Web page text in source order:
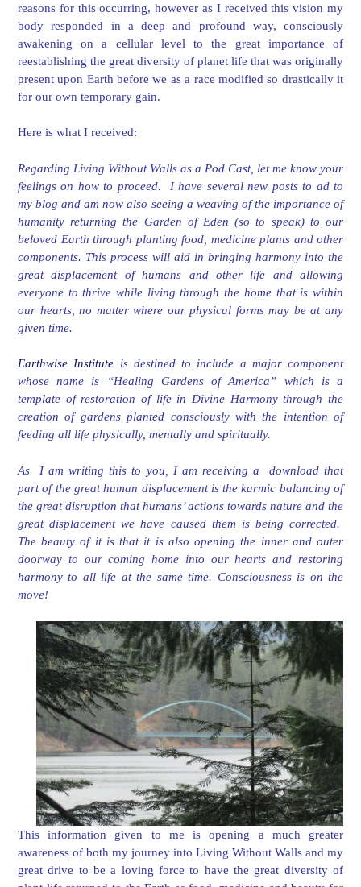
reasons for this occurring, however as I received this vision my
body responded in a deep and profound way, consciously
awakening on a cellular level to the great importance of
reestablishing the great diversity of planet life that was originally
present upon Earth before we as a race modified so drastically it
for our own temporary gain.
Here is what I received:
Regarding Living Without Walls as a Pod Cast, let me know your
feelings on how to proceed. I have several new posts to ad to
my blog and am now also seeing a weaving of the importance of
humanity returning the Garden of Eden (so to speak) to our
beloved Earth through planting food, medicine plants and other
components. This process will aid in bringing harmony into the
great displacement of humans and other life and allowing
everyone to thrive while living through the home that is within
our hearts, no matter where our physical forms may be at any
given time.
Earthwise Institute is destined to include a major component
whose name is “Healing Gardens of America” which is a
template of restoration of life in Divine Harmony through the
creation of gardens planted consciously with the intention of
feeding all life physically, mentally and spiritually.
As I am writing this to you, I am receiving a download that
part of the great human displacement is the karmic balancing of
the great disruption that humans’ actions towards nature and the
great displacement we have caused them is being corrected.
The beauty of it is that it is also opening the inner and outer
doorway to our coming home into our hearts and restoring
harmony to all life at the same time. Consciousness is on the
move!
This information given to me is opening a much greater
awareness of both my journey into Living Without Walls and my
great drive to be a loving force to have the great diversity of